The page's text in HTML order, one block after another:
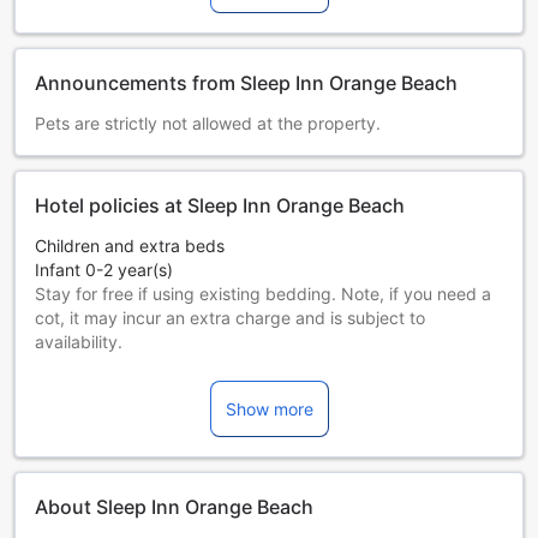
Announcements from Sleep Inn Orange Beach
Pets are strictly not allowed at the property.
Hotel policies at Sleep Inn Orange Beach
Children and extra beds
Infant 0-2 year(s)
Stay for free if using existing bedding. Note, if you need a
cot, it may incur an extra charge and is subject to
availability.
Must use an extra bed
Guests 17 years and older are considered adults.
Extra beds are dependent on the room you choose. Please
check the individual room capacity for more details.
additional supplements may apply.
Show more
About Sleep Inn Orange Beach